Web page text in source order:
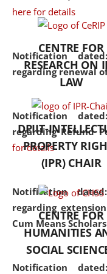
here for details
Notification
regarding renewal
Notification
regarding Refund
for details
Notification
regarding
Cum Means
Notification
CENTRE FOR
RESEARCH ON
LAW
DPIIT-
PROPERTY
(IPR) CHAIR
CENTRE FOR
HUMANITIES
SOCIAL